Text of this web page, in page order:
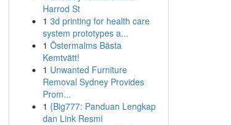
Harrod St
1 3d printing for health care
system prototypes a...
1 Östermalms Bästa
Kemtvätt!
1 Unwanted Furniture
Removal Sydney Provides
Prom...
1 {Big777: Panduan Lengkap
dan Link Resmi